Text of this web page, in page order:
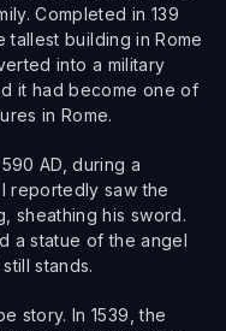
Completed in 139
tallest building in Rome
into a military
it had become one of
in Rome.
AD, during a
reportedly saw the
sheathing his sword.
a statue of the angel
stands.
story. In 1539, the